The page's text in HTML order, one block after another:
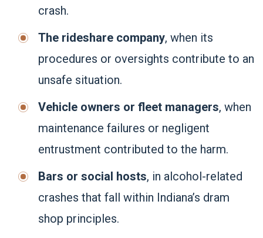
crash.
The rideshare company, when its
procedures or oversights contribute to an
unsafe situation.
Vehicle owners or fleet managers, when
maintenance failures or negligent
entrustment contributed to the harm.
Bars or social hosts, in alcohol-related
crashes that fall within Indiana’s dram
shop principles.